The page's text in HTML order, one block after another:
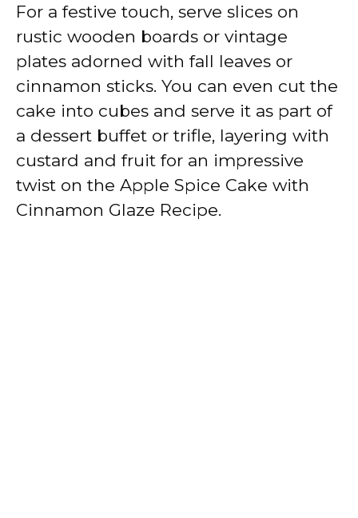
For a festive touch, serve slices on
rustic wooden boards or vintage
plates adorned with fall leaves or
cinnamon sticks. You can even cut the
cake into cubes and serve it as part of
a dessert buffet or trifle, layering with
custard and fruit for an impressive
twist on the Apple Spice Cake with
Cinnamon Glaze Recipe.